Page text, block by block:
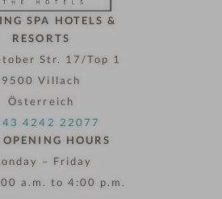
SPA HOTELS &
RESORTS
Str. 17/Top 1
9500 Villach
Österreich
4242 22077
OPENING HOURS
– Friday
a.m. to 4:00 p.m.